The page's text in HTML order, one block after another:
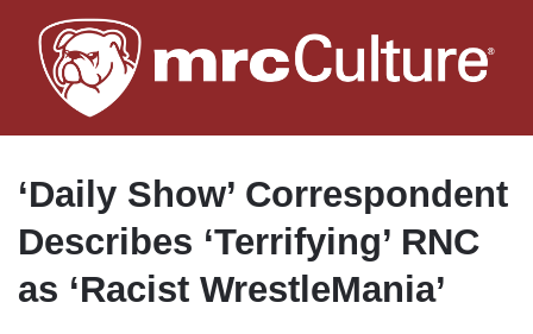
to
main
‘Daily Show’ Correspondent
Describes ‘Terrifying’ RNC
as ‘Racist WrestleMania’